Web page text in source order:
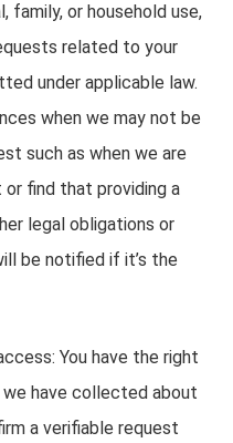
family, or household use,
related to your
under applicable law.
when we may not be
such as when we are
find that providing a
legal obligations or
be notified if it’s the
You have the right
have collected about
a verifiable request